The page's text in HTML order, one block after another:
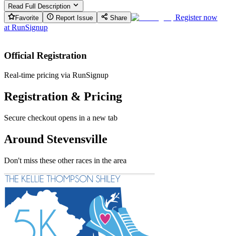
Read Full Description
Favorite
Report Issue Share
Register now
at RunSignup
Official Registration
Real-time pricing via RunSignup
Registration & Pricing
Secure checkout opens in a new tab
Around Stevensville
Don't miss these other races in the area